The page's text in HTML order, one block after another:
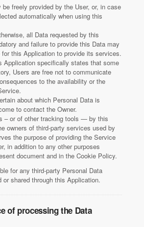
be freely provided by the User, or, in case
automatically when using this
all Data requested by this
and failure to provide this Data may
this Application to provide its services.
Application specifically states that some
Users are free not to communicate
to the availability or the
about which Personal Data is
to contact the Owner.
– or of other tracking tools — by this
owners of third-party services used by
the purpose of providing the Service
in addition to any other purposes
document and in the Cookie Policy.
for any third-party Personal Data
or shared through this Application.
of processing the Data